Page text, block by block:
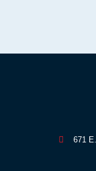
671